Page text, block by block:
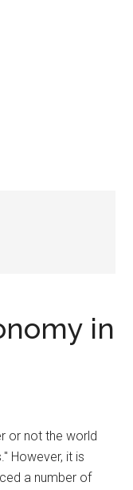
in
or not the world
However, it is
a number of